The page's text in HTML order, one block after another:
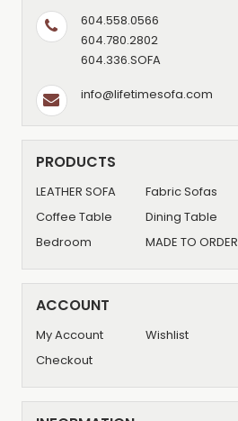
604.558.0566
604.780.2802
604.336.SOFA
info@lifetimesofa.com
PRODUCTS
LEATHER SOFA Fabric Sofas
Coffee Table
Dining Table
Bedroom
MADE TO ORDER
ACCOUNT
My Account Wishlist
Checkout